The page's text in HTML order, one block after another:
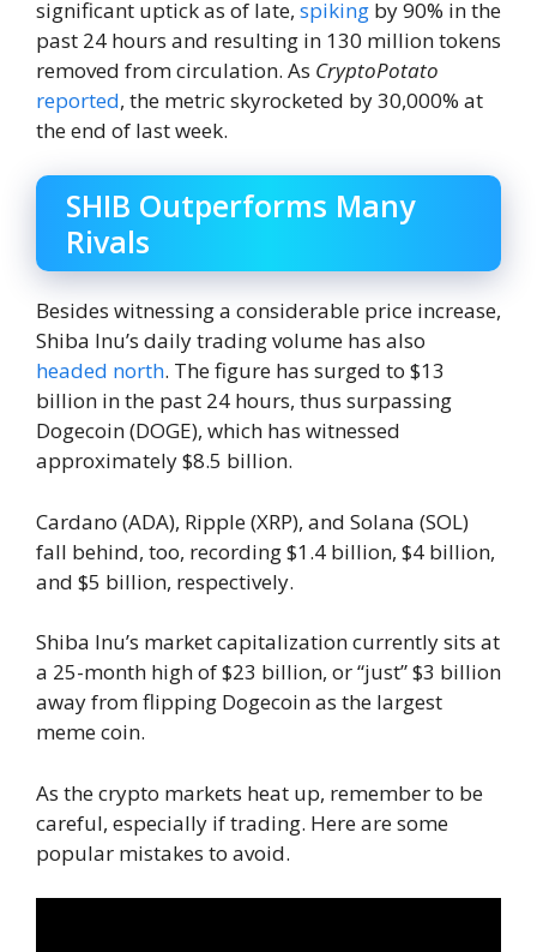
significant uptick as of late, spiking by 90% in the
past 24 hours and resulting in 130 million tokens
removed from circulation. As CryptoPotato
reported, the metricskyrocketed by 30,000% at
the end of last week.
SHIB Outperforms Many
Rivals
Besides witnessing a considerable price increase,
Shiba Inu’s daily trading volume has also
headed north. The figure has surged to $13
billion in the past 24 hours, thus surpassing
Dogecoin (DOGE), which has witnessed
approximately $8.5 billion.
Cardano (ADA), Ripple (XRP), and Solana (SOL)
fall behind, too, recording $1.4 billion, $4 billion,
and $5 billion, respectively.
Shiba Inu’s market capitalization currently sits at
a 25-month high of $23 billion, or “just” $3 billion
away from flipping Dogecoin as the largest
meme coin.
As the crypto markets heat up, remember to be
careful, especially if trading. Here are some
popular mistakes to avoid.